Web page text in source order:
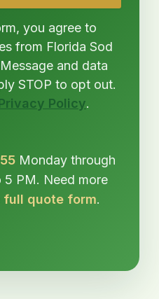
you agree to
from Florida Sod
and data
STOP to opt out.
Policy.
Monday through
5 PM. Need more
full quote form.